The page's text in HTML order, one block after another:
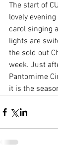
The start of
lovely
carol singing
lights are
the sold out
week. Just
Pantomime
it is the